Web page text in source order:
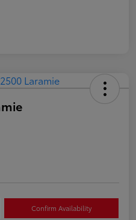
Confirm Availability